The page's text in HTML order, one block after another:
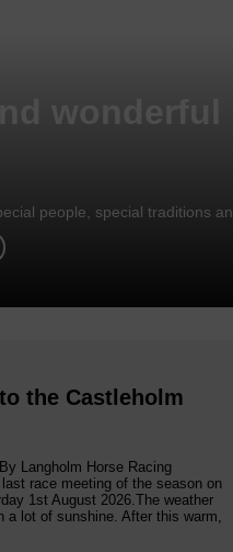
people, special traditions
the Castleholm
Langholm Horse Racing
race meeting of the season on
1st August 2026.The weather
a lot of sunshine. After this warm,